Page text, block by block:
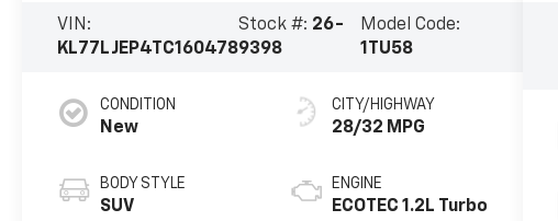
VIN:
KL77LJEP4TC160478
Stock #: 26-
9398
Model Code:
1TU58
CONDITION
New
BODY STYLE
SUV
CITY/HIGHWAY
28/32 MPG
ENGINE
ECOTEC 1.2L Turbo